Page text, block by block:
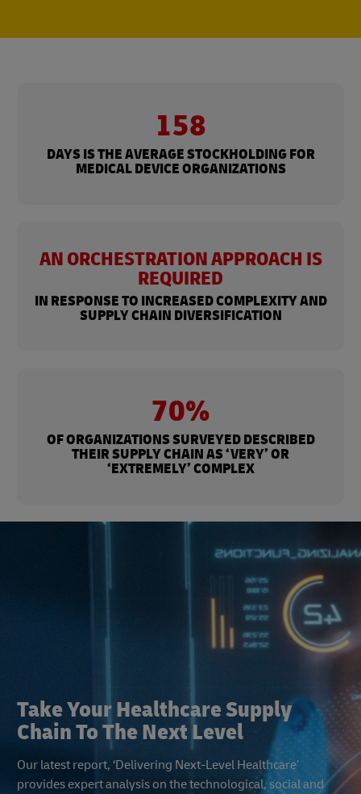
158
DAYS IS THE AVERAGE STOCKHOLDING FOR
MEDICAL DEVICE ORGANIZATIONS
AN ORCHESTRATION APPROACH IS
REQUIRED
IN RESPONSE TO INCREASED COMPLEXITY AND
SUPPLY CHAIN DIVERSIFICATION
70%
OF ORGANIZATIONS SURVEYED DESCRIBED
THEIR SUPPLY CHAIN AS ‘VERY’ OR
‘EXTREMELY’ COMPLEX
Take Your Healthcare Supply
Chain To The Next Level
Our latest report, ‘Delivering Next-Level Healthcare’
provides expert analysis on the technological, social and